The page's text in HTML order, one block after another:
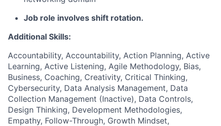
Job role involves shift rotation.
Additional Skills:
Accountability, Accountability, Action Planning, Active
Learning, Active Listening, Agile Methodology, Bias,
Business, Coaching, Creativity, Critical Thinking,
Cybersecurity, Data Analysis Management, Data
Collection Management (Inactive), Data Controls,
Design Thinking, Development Methodologies,
Empathy, Follow-Through, Growth Mindset,